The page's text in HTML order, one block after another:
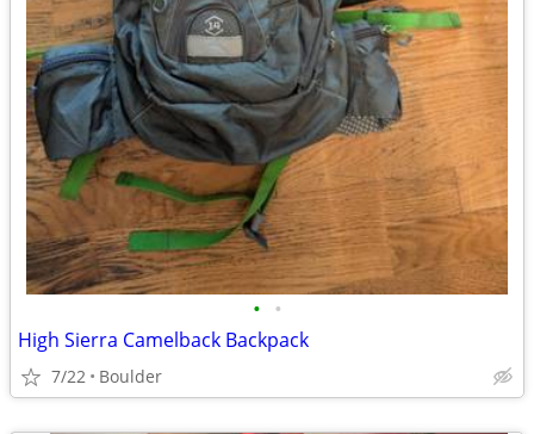
• •
High Sierra Camelback Backpack
7/22 Boulder